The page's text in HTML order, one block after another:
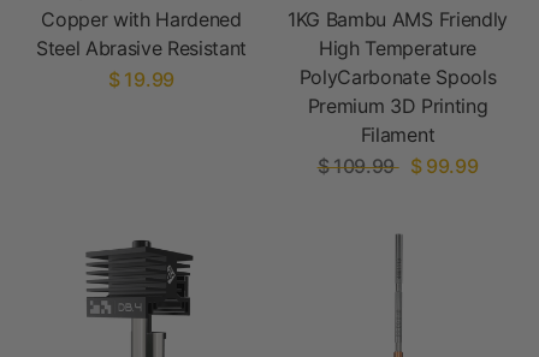
Copper with Hardened
Steel Abrasive Resistant
$ 19.99
1KG Bambu AMS Friendly
High Temperature
PolyCarbonate Spools
Premium 3D Printing
Filament
$ 109.99
$ 99.99